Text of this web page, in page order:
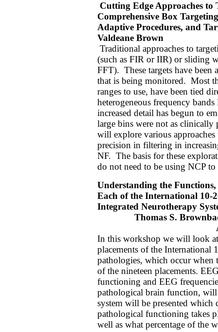
Cutting Edge Approaches to
Comprehensive Box
Adaptive Procedures, and
Valdeane Brown
Traditional approaches to
(such as FIR or IIR) or sliding
FFT). These targets have been
that is being monitored. Most
ranges to use, have been tied
heterogeneous frequency
increased detail has begun to
large bins were not as clinically
will explore various
precision in filtering in
NF. The basis for these
do not need to be using NCP
Understanding the
Each of the International 10-
Integrated Neurotherapy
Thomas S.
In this workshop we will look
placements of the
pathologies, which occur when
of the nineteen placements.
functioning and EEG
pathological brain function,
system will be presented which
pathological functioning takes
well as what percentage of the